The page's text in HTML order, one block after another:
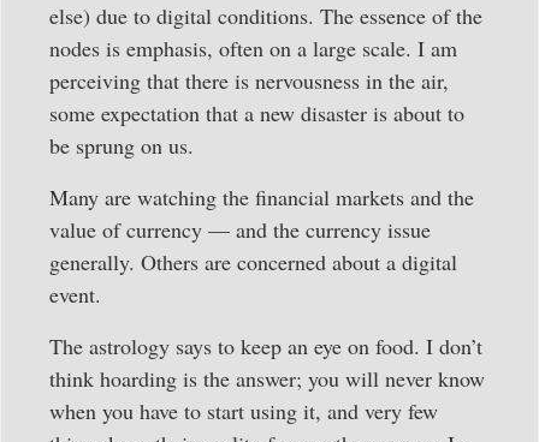
else) due to digital conditions. The essence of the
nodes is emphasis, often on a large scale. I am
perceiving that there is nervousness in the air,
some expectation that a new disaster is about to
be sprung on us.
Many are watching the financial markets and the
value of currency — and the currency issue
generally. Others are concerned about a digital
event.
The astrology says to keep an eye on food. I don’t
think hoarding is the answer; you will never know
when you have to start using it, and very few